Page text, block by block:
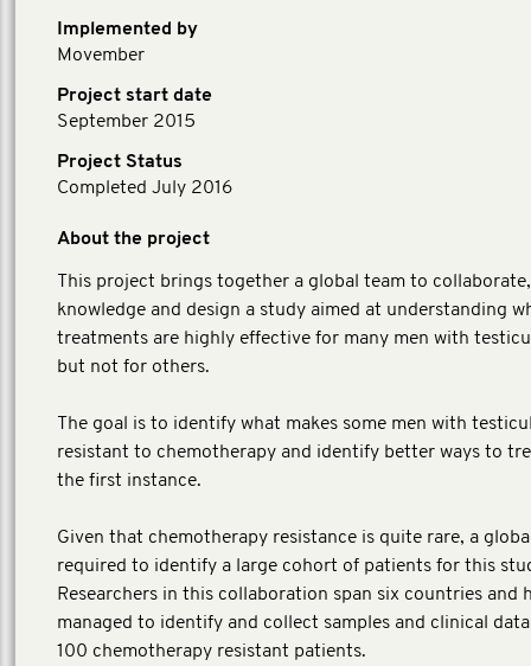
Implemented by
Movember
Project start date
September 2015
Project Status
Completed July 2016
About the project
This project brings together a global team to
knowledge and design a study aimed at understanding
treatments are highly effective for many men with
but not for others.
The goal is to identify what makes some men with
resistant to chemotherapy and identify better ways to
the first instance.
​Given that chemotherapy resistance is quite rare, a
required to identify a large cohort of patients for this
Researchers in this collaboration span six countries and
managed to identify and collect samples and clinical
100 chemotherapy resistant patients.